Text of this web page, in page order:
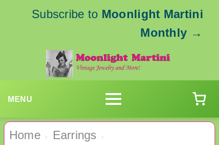
Subscribe to Moonlight Martini
Monthly →
MENU
Home › Earrings ›